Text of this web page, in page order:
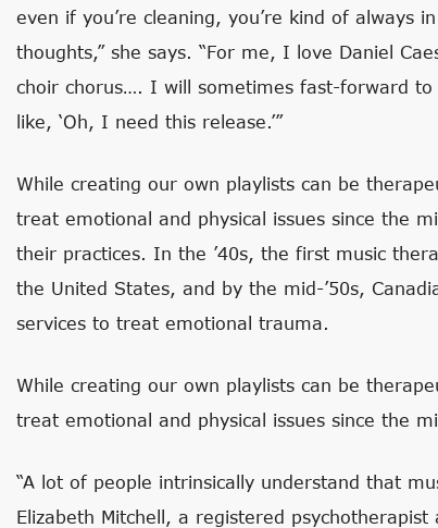
even if you’re cleaning, you’re kind of always
thoughts,” she says. “For me, I love Daniel
choir chorus…. I will sometimes fast-forward
like, ‘Oh, I need this release.’”
While creating our own playlists can be
treat emotional and physical issues since the
their practices. In the ’40s, the first music
the United States, and by the mid-’50s,
services to treat emotional trauma.
While creating our own playlists can be
treat emotional and physical issues since the
“A lot of people intrinsically understand that
Elizabeth Mitchell, a registered